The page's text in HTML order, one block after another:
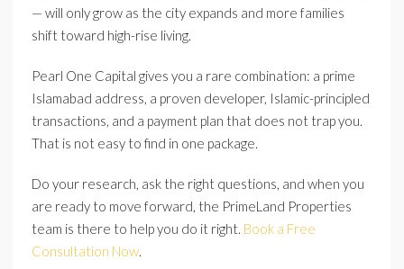
— will only grow as the city expands and more families
shift toward high-rise living.
Pearl One Capital gives you a rare combination: a prime
Islamabad address, a proven developer, Islamic-principled
transactions, and a payment plan that does not trap you.
That is not easy to find in one package.
Do your research, ask the right questions, and when you
are ready to move forward, the PrimeLand Properties
team is there to help you do it right. Book a Free
Consultation Now.